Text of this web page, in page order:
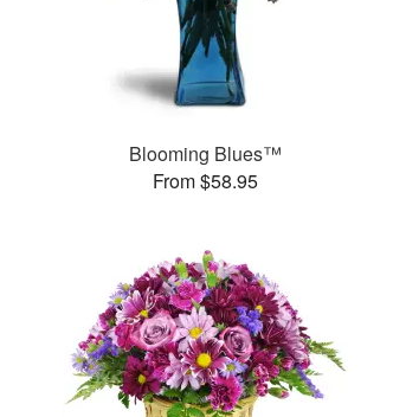
Blooming Blues™
From $58.95